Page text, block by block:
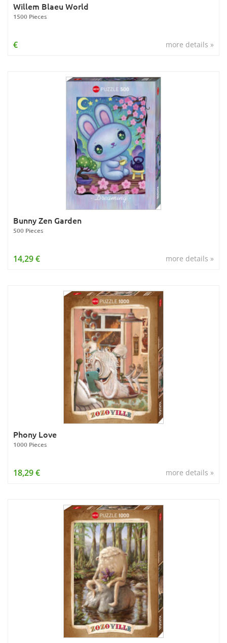
Willem Blaeu World
1500 Pieces
more details »
€
Bunny Zen Garden
500 Pieces
more details »
14,29 €
Phony Love
1000 Pieces
more details »
18,29 €